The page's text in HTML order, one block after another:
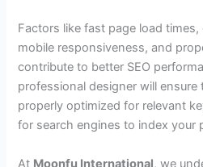
Factors like fast page load times,
mobile responsiveness, and
contribute to better SEO
professional designer will
properly optimized for relevant
for search engines to index your
At Moonfu International, we